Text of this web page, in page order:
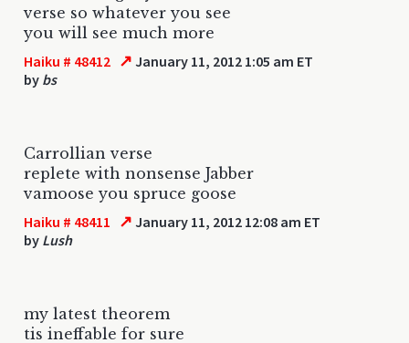
verse so whatever you see
you will see much more
Haiku # 48412 ↗ January 11, 2012 1:05 am ET
by bs
Carrollian verse
replete with nonsense Jabber
vamoose you spruce goose
Haiku # 48411 ↗ January 11, 2012 12:08 am ET
by Lush
my latest theorem
tis ineffable for sure